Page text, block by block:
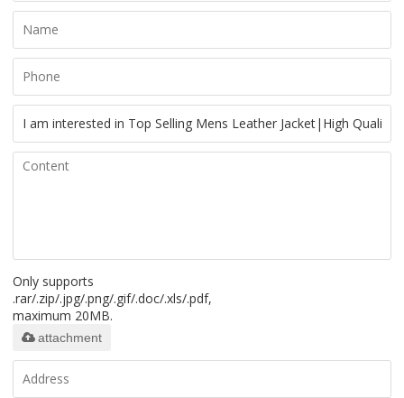
Only supports
.rar/.zip/.jpg/.png/.gif/.doc/.xls/.pdf,
maximum 20MB.
attachment